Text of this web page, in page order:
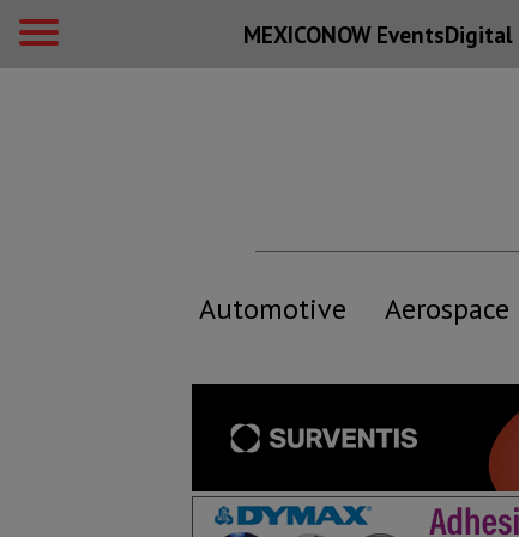
MEXICONOW EventsDigital
Automotive Aerospace